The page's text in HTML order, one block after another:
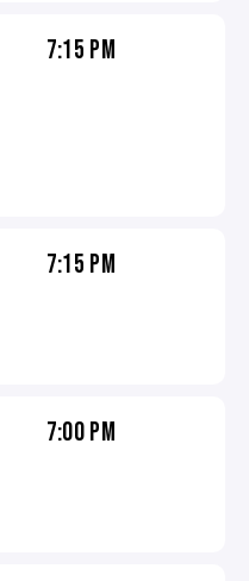
7:15 PM
7:15 PM
7:00 PM